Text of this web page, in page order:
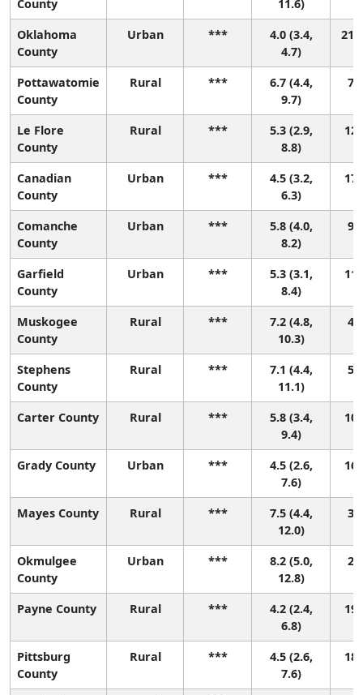
County
11.6)
Oklahoma
County
Urban ***
4.0 (3.4,
4.7)
21
Pottawatomie
County
Rural ***
6.7 (4.4,
9.7)
7
Le Flore
County
Rural ***
5.3 (2.9,
8.8)
12
Canadian
County
Urban ***
4.5 (3.2,
6.3)
17
Comanche
County
Urban ***
5.8 (4.0,
8.2)
9
Garfield
County
Urban ***
5.3 (3.1,
8.4)
11
Muskogee
County
Rural ***
7.2 (4.8,
10.3)
4
Stephens
County
Rural ***
7.1 (4.4,
11.1)
5
Carter County Rural ***
5.8 (3.4,
9.4)
10
Grady County Urban ***
4.5 (2.6,
7.6)
16
Mayes County Rural ***
7.5 (4.4,
12.0)
3
Okmulgee
County
Urban ***
8.2 (5.0,
12.8)
2
Payne County Rural ***
4.2 (2.4,
6.8)
19
Pittsburg
County
Rural ***
4.5 (2.6,
7.6)
18